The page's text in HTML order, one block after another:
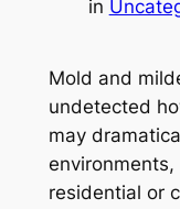
in
Mold and
undetected
may
residential or